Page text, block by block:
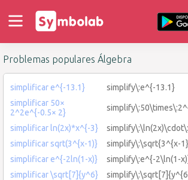
Problemas populares Álgebra
simplificar e^{-13.1}
simplify\:e^{-13.1}
simplificar 50×
2^2e^{-0.5× 2}
simplificar ln(2x)*x^{-3}
simplificar sqrt(3^{x-1)}
simplify\:\sqrt{3^{x-
simplificar e^{-2ln(1-x)}
simplify\:e^{-2\ln(1-
simplificar \sqrt[7]{y^6}